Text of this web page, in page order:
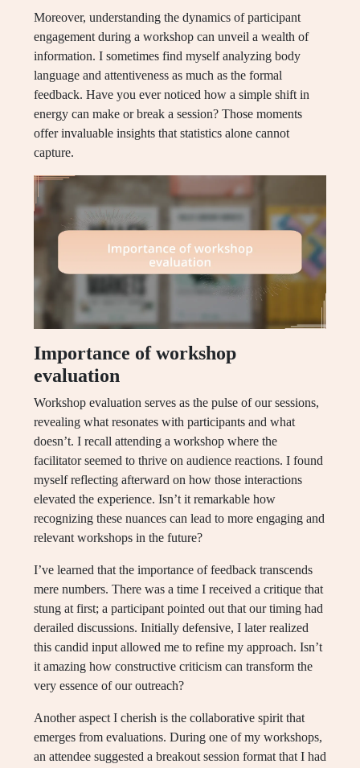
Moreover, understanding the dynamics of participant
engagement during a workshop can unveil a wealth of
information. I sometimes find myself analyzing body
language and attentiveness as much as the formal
feedback. Have you ever noticed how a simple shift in
energy can make or break a session? Those moments
offer invaluable insights that statistics alone cannot
capture.
Importance of workshop
evaluation
Workshop evaluation serves as the pulse of our sessions,
revealing what resonates with participants and what
doesn’t. I recall attending a workshop where the
facilitator seemed to thrive on audience reactions. I found
myself reflecting afterward on how those interactions
elevated the experience. Isn’t it remarkable how
recognizing these nuances can lead to more engaging and
relevant workshops in the future?
I’ve learned that the importance of feedback transcends
mere numbers. There was a time I received a critique that
stung at first; a participant pointed out that our timing had
derailed discussions. Initially defensive, I later realized
this candid input allowed me to refine my approach. Isn’t
it amazing how constructive criticism can transform the
very essence of our outreach?
Another aspect I cherish is the collaborative spirit that
emerges from evaluations. During one of my workshops,
an attendee suggested a breakout session format that I had